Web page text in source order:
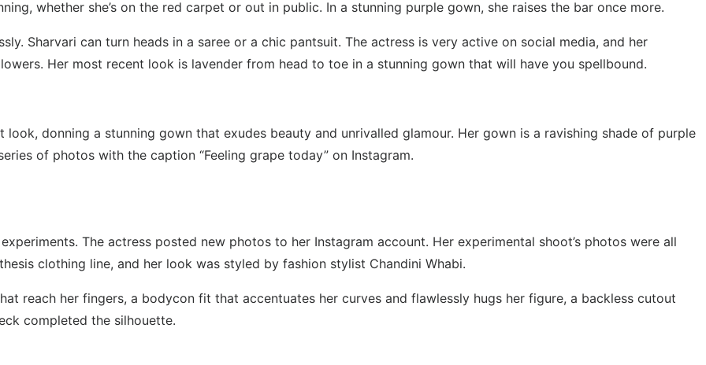
whether she’s on the red carpet or out in public. In a stunning purple gown, she raises the bar once more.
Sharvari can turn heads in a saree or a chic pantsuit. The actress is very active on social media, and her
Her most recent look is lavender from head to toe in a stunning gown that will have you spellbound.
donning a stunning gown that exudes beauty and unrivalled glamour. Her gown is a ravishing shade of purple
of photos with the caption “Feeling grape today” on Instagram.
The actress posted new photos to her Instagram account. Her experimental shoot’s photos were all
clothing line, and her look was styled by fashion stylist Chandini Whabi.
reach her fingers, a bodycon fit that accentuates her curves and flawlessly hugs her figure, a backless cutout
completed the silhouette.